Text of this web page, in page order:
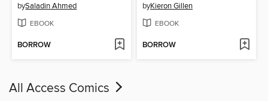
bySaladin Ahmed
EBOOK
BORROW
byKieron Gillen
EBOOK
BORROW
All Access Comics